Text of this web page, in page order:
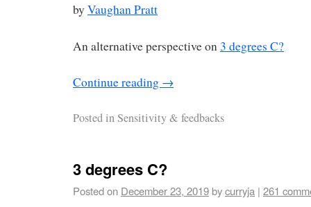
by Vaughan Pratt
An alternative perspective on 3 degrees C?
Continue reading →
Posted inSensitivity & feedbacks
3 degrees C?
Posted on December 23, 2019bycurryja | 261